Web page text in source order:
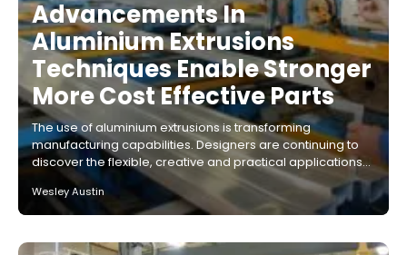
Advancements In
Aluminium Extrusions
Techniques Enable Stronger
More Cost Effective Parts
The use of aluminium extrusions is transforming
manufacturing capabilities. Designers are continuing to
discover the flexible, creative and practical applications…
Wesley Austin